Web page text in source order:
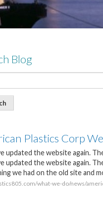
Blog
Plastics Corp
updated the website again.
updated the website again.
we had on the old site and
what-we-do/news/